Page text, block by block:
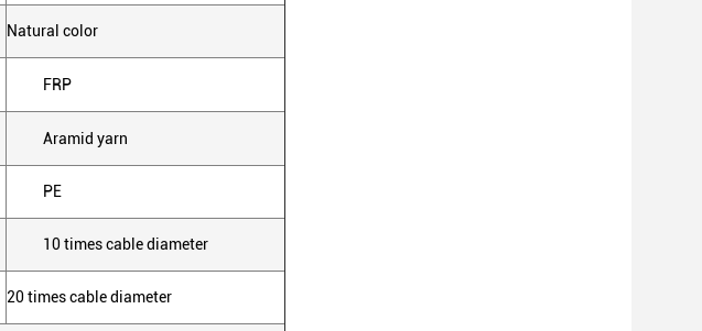
Natural color
FRP
Aramid yarn
PE
10 times cable diameter
20 times cable diameter